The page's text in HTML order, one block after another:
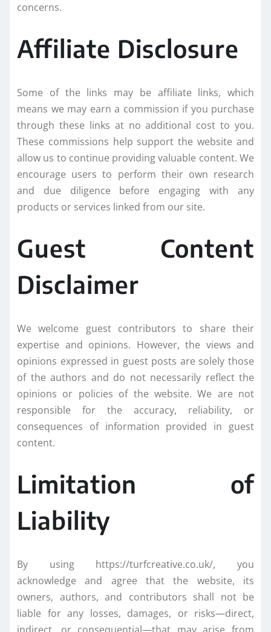
concerns.
Affiliate Disclosure
Some of the links may be affiliate links, which
means we may earn a commission if you purchase
through these links at no additional cost to you.
These commissions help support the website and
allow us to continue providing valuable content. We
encourage users to perform their own research
and due diligence before engaging with any
products or services linked from our site.
Guest Content
Disclaimer
We welcome guest contributors to share their
expertise and opinions. However, the views and
opinions expressed in guest posts are solely those
of the authors and do not necessarily reflect the
opinions or policies of the website. We are not
responsible for the accuracy, reliability, or
consequences of information provided in guest
content.
Limitation of
Liability
By using https://turfcreative.co.uk/, you
acknowledge and agree that the website, its
owners, authors, and contributors shall not be
liable for any losses, damages, or risks—direct,